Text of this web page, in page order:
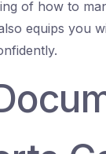
of how to
equips you